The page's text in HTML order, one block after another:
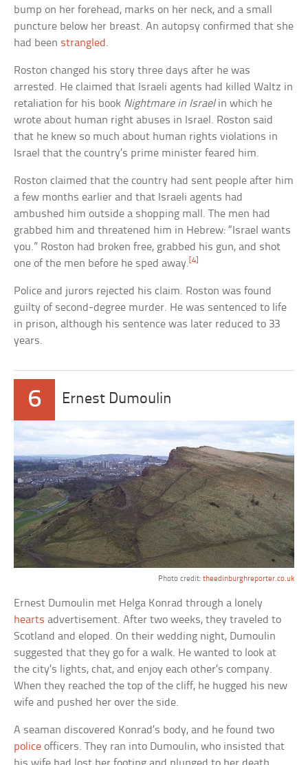
bump on her forehead, marks on her neck, and a small
puncture below her breast. An autopsy confirmed that she
had been strangled .
Roston changed his story three days after he was
arrested. He claimed that Israeli agents had killed Waltz in
retaliation for his book Nightmare in Israelin which he
wrote about human right abuses in Israel. Roston said
that he knew so much about human rights violations in
Israel that the country’s prime minister feared him.
Roston claimed that the country had sent people after him
a few months earlier and that Israeli agents had
ambushed him outside a shopping mall. The men had
grabbed him and threatened him in Hebrew: “Israel wants
you.” Roston had broken free, grabbed his gun, and shot
one of the men before he sped away.[4]
Police and jurors rejected his claim. Roston was found
guilty of second-degree murder. He was sentenced to life
in prison, although his sentence was later reduced to 33
years.
6 Ernest Dumoulin
Photo credit: theedinburghreporter.co.uk
Ernest Dumoulin met Helga Konrad through a lonely
hearts advertisement. After two weeks, they traveled to
Scotland and eloped. On their wedding night, Dumoulin
suggested that they go for a walk. He wanted to look at
the city’s lights, chat, and enjoy each other’s company.
When they reached the top of the cliff, he hugged his new
wife and pushed her over the side.
A seaman discovered Konrad’s body, and he found two
police officers. They ran into Dumoulin, who insisted that